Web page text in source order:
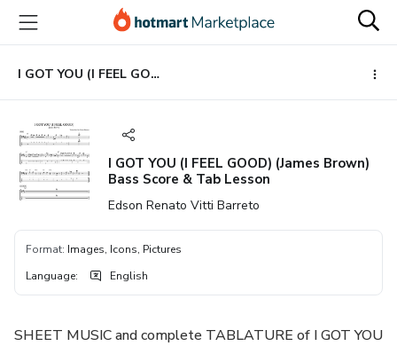
main
content
I GOT YOU (I FEEL GOOD) (James Brown) Bass Score & Tab Lesson
I GOT YOU (I FEEL GOOD) (James Brown)
Bass Score & Tab Lesson
Edson Renato Vitti Barreto
Format: Images, Icons, Pictures
Language: English
SHEET MUSIC and complete TABLATURE of I GOT YOU